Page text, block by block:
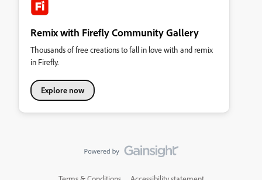
Remix with Firefly Community Gallery
Thousands of free creations to fall in love with and remix
in Firefly.
Explore now